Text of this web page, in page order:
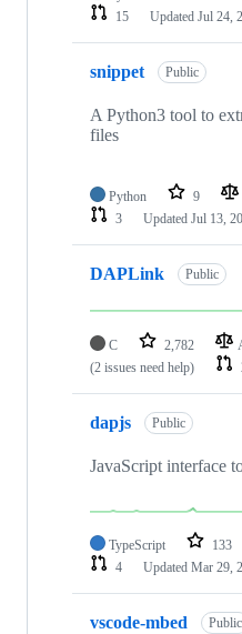
15
Updated Jul 24,
snippet Public
A Python3 tool to
files
Python 9
3
Updated Jul 13,
DAPLink Public
C 2,782
(2 issues need help)
dapjs Public
JavaScript interface
TypeScript 133
4
Updated Mar 29,
vscode-mbed Public